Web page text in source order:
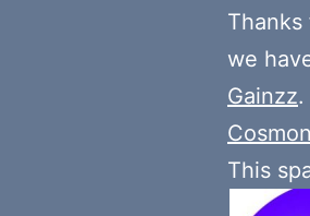
we
Gainzz.
This